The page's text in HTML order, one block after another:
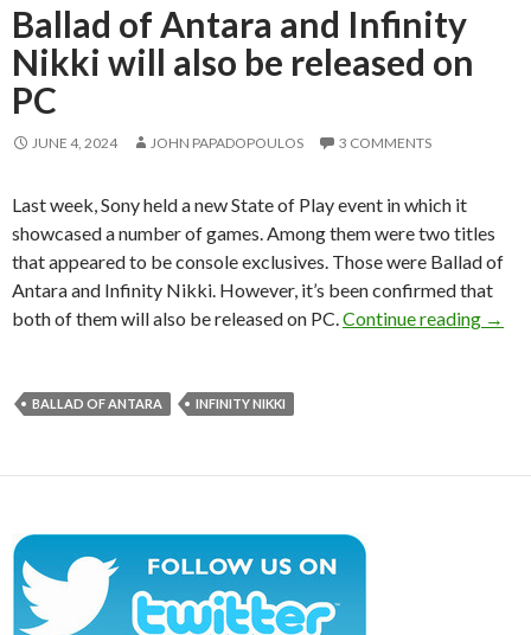
Ballad of Antara and Infinity
Nikki will also be released on
PC
JUNE 4, 2024 JOHN PAPADOPOULOS 3 COMMENTS
Last week, Sony held a new State of Play event in which it
showcased a number of games. Among them were two titles
that appeared to be console exclusives. Those were Ballad of
Antara and Infinity Nikki. However, it’s been confirmed that
both of them will also be released on PC. Continue reading →
BALLAD OF ANTARA INFINITY NIKKI